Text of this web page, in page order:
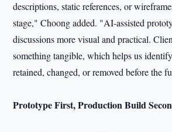
descriptions, static references, or
stage," Choong added. "AI-assisted
discussions more visual and practical.
something tangible, which helps us
retained, changed, or removed before the
Prototype First, Production Build